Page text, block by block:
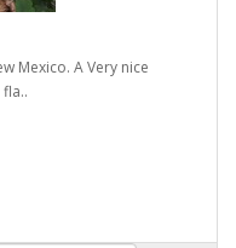
Mexico. A Very nice